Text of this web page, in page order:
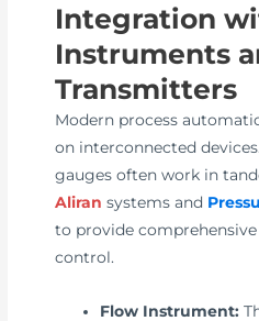
Integration
Instruments
Transmitters
Modern process
on interconnected
gauges often work in
Aliran systems and
to provide
control.
Flow Instrument: